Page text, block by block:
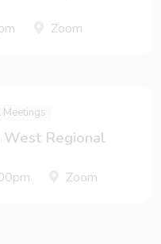
Zoom
Meetings
Regional
Zoom